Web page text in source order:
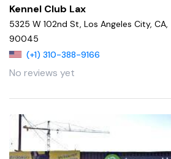
Kennel Club Lax
5325 W 102nd St, Los Angeles City, CA,
90045
(+1) 310-388-9166
No reviews yet